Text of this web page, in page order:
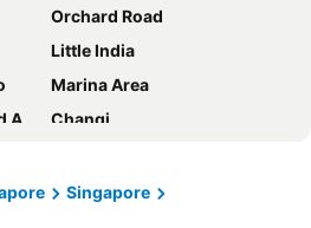
Dorsett Singapore
Aerotel Singapore - Transit Hotel in Terminal 1
V Hotel Lavender
Orchard Rendezvous Hotel by Far East Hospitality
Holiday Inn Singapore Orchard City Centre By Ihg
Orchard Road
Little India
Marina Area
Changi
City - CBD
Singapore